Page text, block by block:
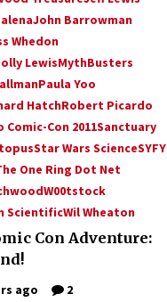
John Barrowman
Whedon
LewisMythBusters
Paula Yoo
HatchRobert Picardo
Comic-Con 2011Sanctuary
Star Wars ScienceSYFY
One Ring Dot Net
W00tstock
ScientificWil Wheaton
Con Adventure:
ago 2